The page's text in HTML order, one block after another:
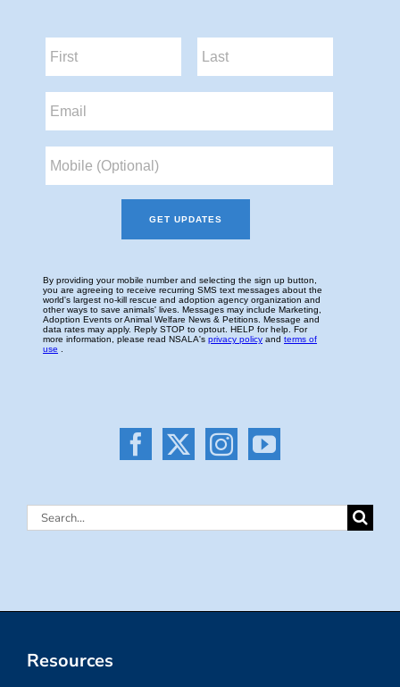
Search
Resources